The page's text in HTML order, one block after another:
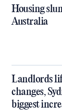
Housing
Australia
Landlords
changes,
biggest